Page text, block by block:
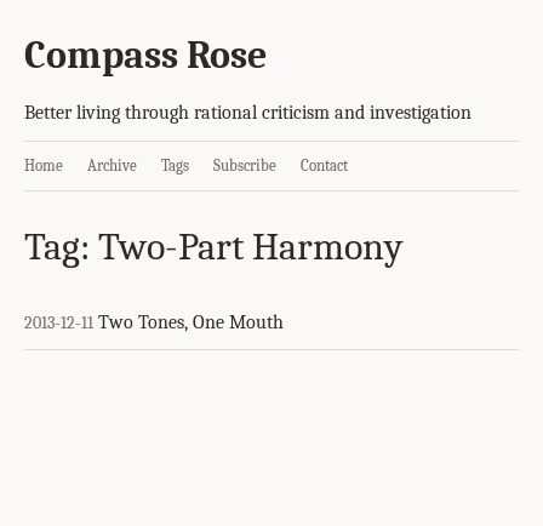
Compass Rose
Better living through rational criticism and investigation
Home Archive Tags Subscribe Contact
Tag: Two-Part Harmony
2013-12-11 Two Tones, One Mouth